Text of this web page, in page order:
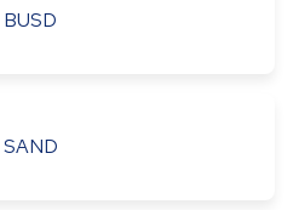
BUSD
SAND